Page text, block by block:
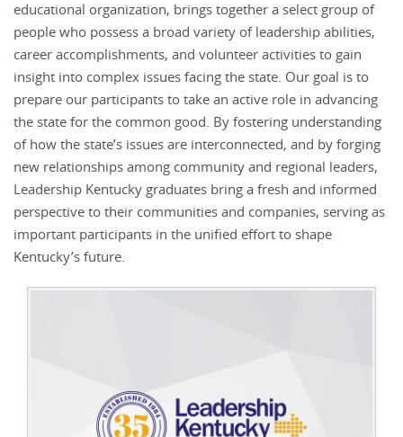
educational organization, brings together a select group of
people who possess a broad variety of leadership abilities,
career accomplishments, and volunteer activities to gain
insight into complex issues facing the state. Our goal is to
prepare our participants to take an active role in advancing
the state for the common good. By fostering understanding
of how the state’s issues are interconnected, and by forging
new relationships among community and regional leaders,
Leadership Kentucky graduates bring a fresh and informed
perspective to their communities and companies, serving as
important participants in the unified effort to shape
Kentucky’s future.